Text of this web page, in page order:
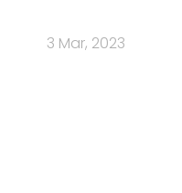
3 Mar, 2023